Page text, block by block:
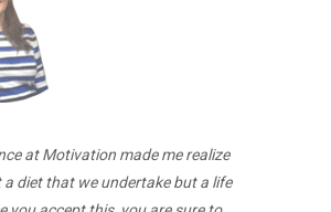
at Motivation made me realize
diet that we undertake but a life